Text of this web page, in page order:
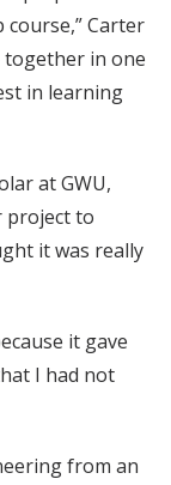
Carter
together in one
in learning
at GWU,
project to
it was really
it gave
I had not
from an